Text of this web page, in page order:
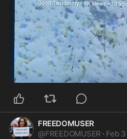
FREEDOMUSER
@FREEDOMUSER · Feb 3